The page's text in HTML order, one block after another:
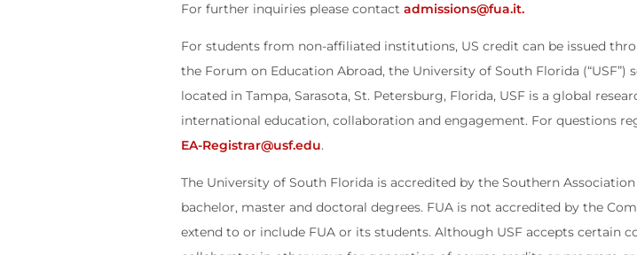
For further inquiries please contactadmissions@fua.it.
For students from non-affiliated institutions, US credit can be issued
the Forum on Education Abroad, the University of South Florida (“USF”)
located in Tampa, Sarasota, St. Petersburg, Florida, USF is a global
international education, collaboration and engagement. For questions
EA-Registrar@usf.edu.
The University of South Florida is accredited by the Southern
bachelor, master and doctoral degrees. FUA is not accredited by the
extend to or include FUA or its students. Although USF accepts certain